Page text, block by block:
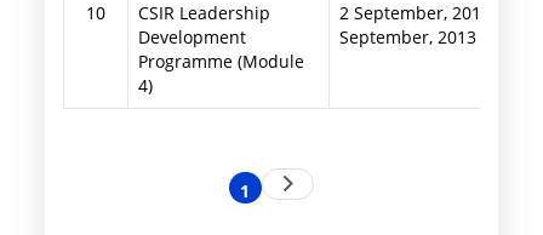
10
CSIR Leadership
Development
Programme (Module
4)
2 September, 2013
September, 2013
Current
1 Next
page